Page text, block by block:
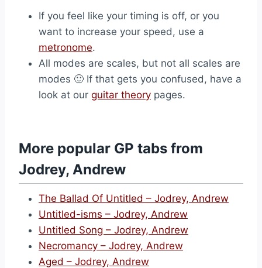
If you feel like your timing is off, or you
want to increase your speed, use a
metronome.
All modes are scales, but not all scales are
modes 🙂 If that gets you confused, have a
look at our guitar theory pages.
More popular GP tabs from
Jodrey, Andrew
The Ballad Of Untitled – Jodrey, Andrew
Untitled-isms – Jodrey, Andrew
Untitled Song – Jodrey, Andrew
Necromancy – Jodrey, Andrew
Aged – Jodrey, Andrew